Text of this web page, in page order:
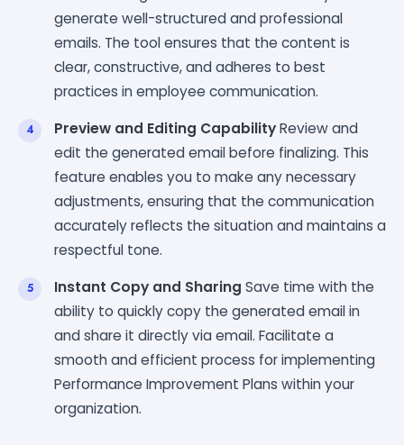
generate well-structured and professional
emails. The tool ensures that the content is
clear, constructive, and adheres to best
practices in employee communication.
Preview and Editing CapabilityReview and
edit the generated email before finalizing. This
feature enables you to make any necessary
adjustments, ensuring that the communication
accurately reflects the situation and maintains a
respectful tone.
Instant Copy and Sharing Save time with the
ability to quickly copy the generated email in
and share it directly via email. Facilitate a
smooth and efficient process for implementing
Performance Improvement Plans within your
organization.